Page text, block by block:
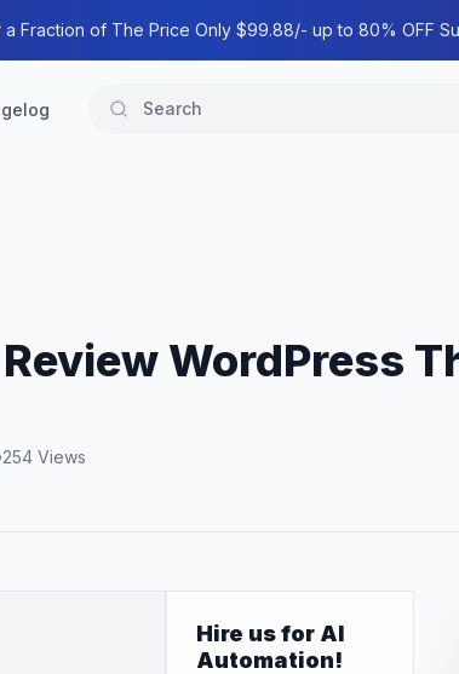
a Fraction of The Price Only $99.88/- up to 80% OFF
WordPress
254 Views
Hire us for AI
Automation!